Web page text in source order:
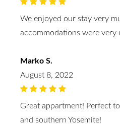
We enjoyed our stay very
accommodations were very
Marko S.
August 8, 2022
Great appartment! Perfect
and southern Yosemite!